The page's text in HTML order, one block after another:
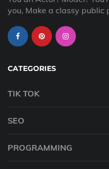
you, Make a classy public
CATEGORIES
TIK TOK
SEO
PROGRAMMING